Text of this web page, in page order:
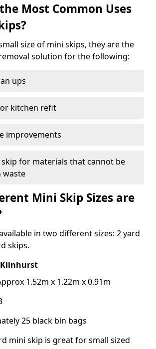
Most Common Uses
size of mini skips, they are the
solution for the following:
ups
kitchen refit
improvements
skip for materials that cannot be
waste
Mini Skip Sizes are
in two different sizes: 2 yard
skips.
1.52m x 1.22m x 0.91m
25 black bin bags
mini skip is great for small sized